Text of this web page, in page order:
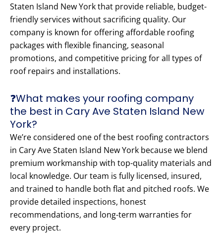
Staten Island New York that provide reliable, budget-
friendly services without sacrificing quality. Our
company is known for offering affordable roofing
packages with flexible financing, seasonal
promotions, and competitive pricing for all types of
roof repairs and installations.
❓What makes your roofing company
the best in Cary Ave Staten Island New
York?
We’re considered one of the best roofing contractors
in Cary Ave Staten Island New York because we blend
premium workmanship with top-quality materials and
local knowledge. Our team is fully licensed, insured,
and trained to handle both flat and pitched roofs. We
provide detailed inspections, honest
recommendations, and long-term warranties for
every project.